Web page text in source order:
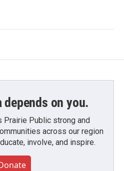
on you.
Prairie Public strong and
across our region
involve, and inspire.